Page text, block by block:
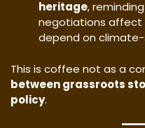
heritage,
negotiations affect
depend on
This is coffee not as a
between grassroots
policy.